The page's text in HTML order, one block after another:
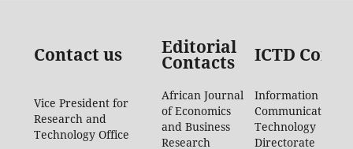
Contact us Editorial
Contacts ICTD
Vice President for
Research and
Technology Office
African Journal
of Economics
and Business
Research
Information
Communication
Technology
Directorate